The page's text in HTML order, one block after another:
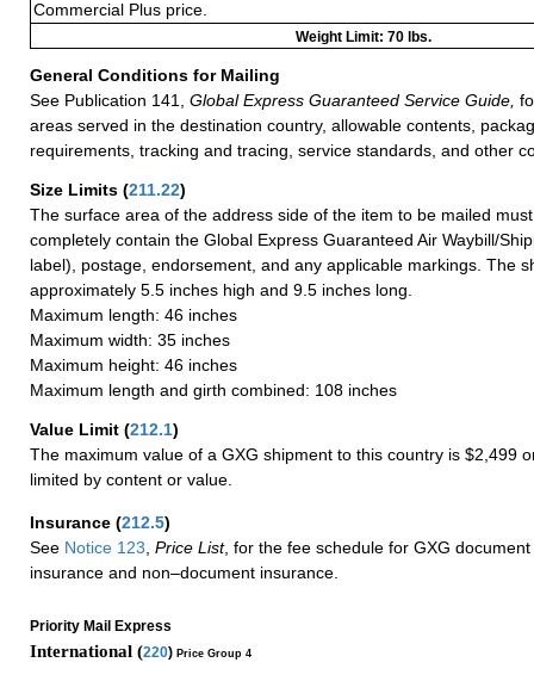
Commercial Plus price.
Weight Limit: 70 lbs.
General Conditions for Mailing
See Publication 141, Global Express Guaranteed Service Guide,
areas served in the destination country, allowable contents,
requirements, tracking and tracing, service standards, and other
Size Limits (211.22)
The surface area of the address side of the item to be mailed
completely contain the Global Express Guaranteed Air Waybill/
label), postage, endorsement, and any applicable markings. The
approximately 5.5 inches high and 9.5 inches long.
Maximum length: 46 inches
Maximum width: 35 inches
Maximum height: 46 inches
Maximum length and girth combined: 108 inches
Value Limit (212.1)
The maximum value of a GXG shipment to this country is $2,499
limited by content or value.
Insurance (212.5)
See Notice 123, Price List, for the fee schedule for GXG
insurance and non–document insurance.
Priority Mail Express
International (220) Price Group 4